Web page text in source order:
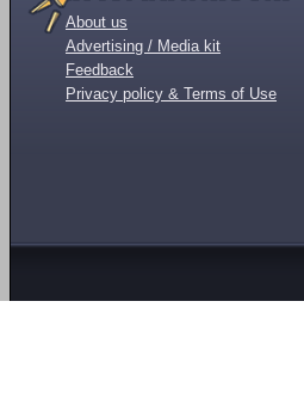
About us
Advertising / Media kit
Feedback
Privacy policy & Terms of Use